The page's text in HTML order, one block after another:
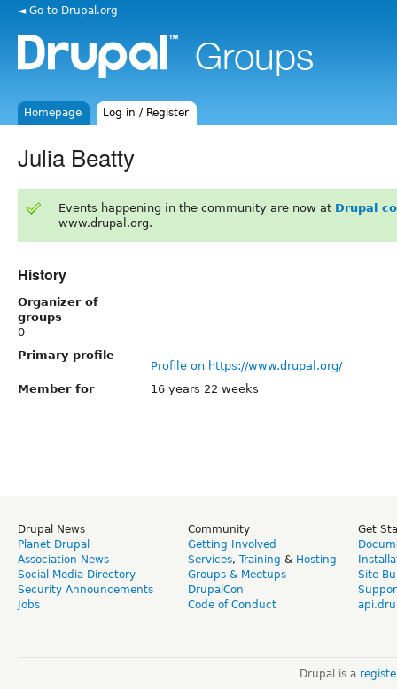
◄ Go to Drupal.org
Homepage Log in / Register
Julia Beatty
Events happening in the community are now at Drupal
www.drupal.org.
History
Organizer of
groups
0
Primary profile
Profile on https://www.drupal.org/
Member for
16 years 22 weeks
Drupal News
Planet Drupal
Association News
Social Media Directory
Security Announcements
Jobs
Community
Getting Involved
Services, Training & Hosting
Groups & Meetups
DrupalCon
Code of Conduct
Get
Site
Drupal is a